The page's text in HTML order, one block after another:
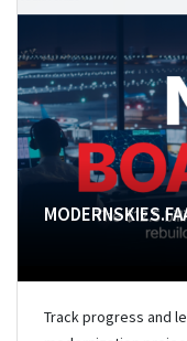
Track progress and